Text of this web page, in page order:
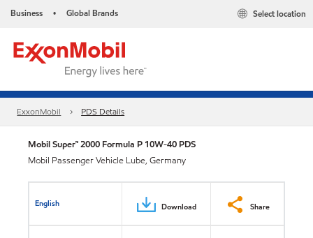
Business • Global Brands Select location
ExxonMobil PDS Details
Mobil Super™ 2000 Formula P 10W-40 PDS
Mobil Passenger Vehicle Lube, Germany
English Download Share